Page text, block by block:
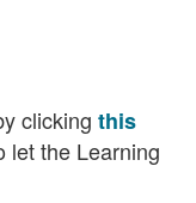
clicking this
let the Learning